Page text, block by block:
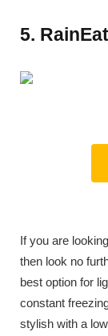
5.
If you are
then look no
best option for
constant
stylish with a